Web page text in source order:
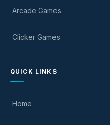
Arcade Games
Clicker Games
QUICK LINKS
Home